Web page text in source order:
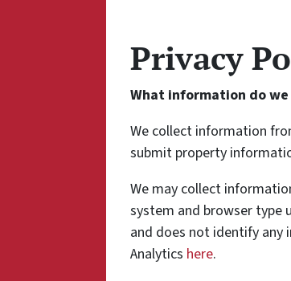
Privacy
What information do
We collect information
submit property
We may collect
system and browser type
and does not identify any
Analytics here.